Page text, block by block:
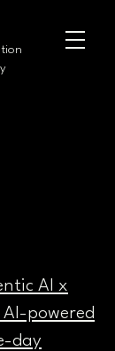
AI x
powered
day